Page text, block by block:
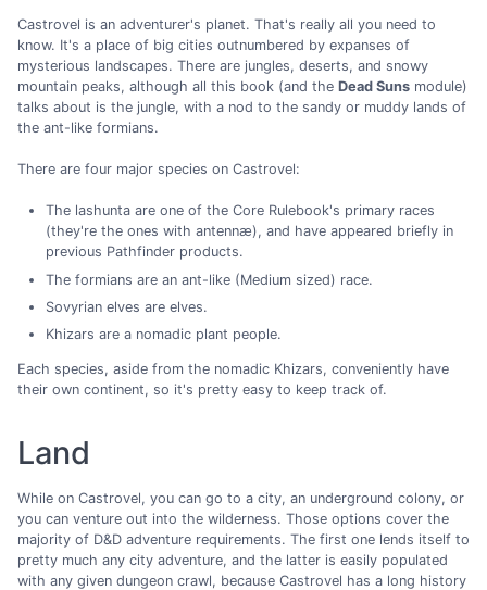
Castrovel is an adventurer's planet. That's really all you need to
know. It's a place of big cities outnumbered by expanses of
mysterious landscapes. There are jungles, deserts, and snowy
mountain peaks, although all this book (and the Dead Suns module)
talks about is the jungle, with a nod to the sandy or muddy lands of
the ant-like formians.
There are four major species on Castrovel:
The lashunta are one of the Core Rulebook's primary races
(they're the ones with antennæ), and have appeared briefly in
previous Pathfinder products.
The formians are an ant-like (Medium sized) race.
Sovyrian elves are elves.
Khizars are a nomadic plant people.
Each species, aside from the nomadic Khizars, conveniently have
their own continent, so it's pretty easy to keep track of.
Land
While on Castrovel, you can go to a city, an underground colony, or
you can venture out into the wilderness. Those options cover the
majority of D&D adventure requirements. The first one lends itself to
pretty much any city adventure, and the latter is easily populated
with any given dungeon crawl, because Castrovel has a long history